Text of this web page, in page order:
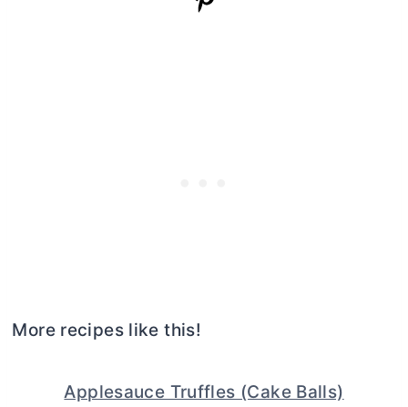
More recipes like this!
Applesauce Truffles (Cake Balls)